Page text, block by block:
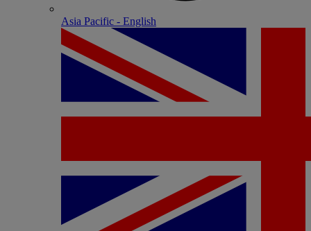
Asia Pacific - English